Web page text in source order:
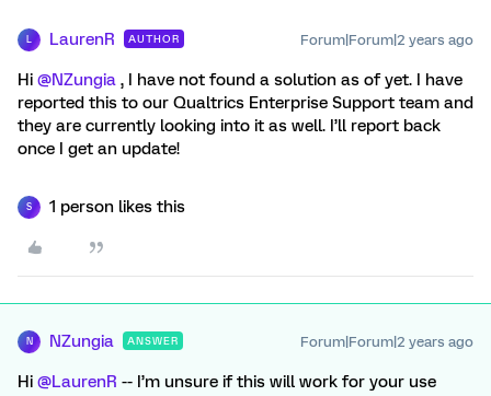
L LaurenR AUTHOR Forum|Forum|2 years ago
Hi @NZungia , I have not found a solution as of yet. I have
reported this to our Qualtrics Enterprise Support team and
they are currently looking into it as well. I’ll report back
once I get an update!
S 1 person likes this
N NZungia ANSWER Forum|Forum|2 years ago
Hi @LaurenR -- I’m unsure if this will work for your use